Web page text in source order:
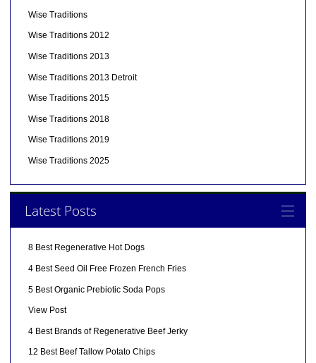
Wise Traditions
Wise Traditions 2012
Wise Traditions 2013
Wise Traditions 2013 Detroit
Wise Traditions 2015
Wise Traditions 2018
Wise Traditions 2019
Wise Traditions 2025
Latest Posts
8 Best Regenerative Hot Dogs
4 Best Seed Oil Free Frozen French Fries
5 Best Organic Prebiotic Soda Pops
View Post
4 Best Brands of Regenerative Beef Jerky
12 Best Beef Tallow Potato Chips